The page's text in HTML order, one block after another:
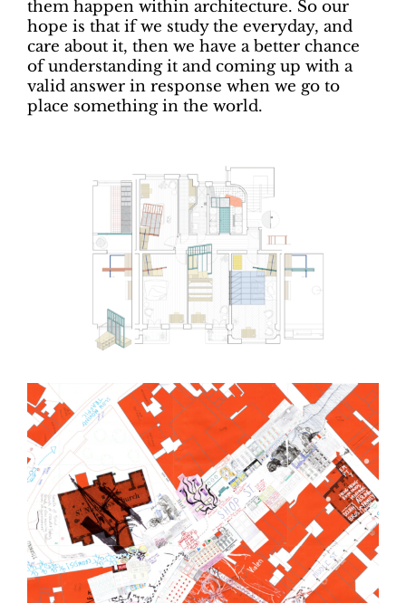
them happen within architecture. So our
hope is that if we study the everyday, and
care about it, then we have a better chance
of understanding it and coming up with a
valid answer in response when we go to
place something in the world.